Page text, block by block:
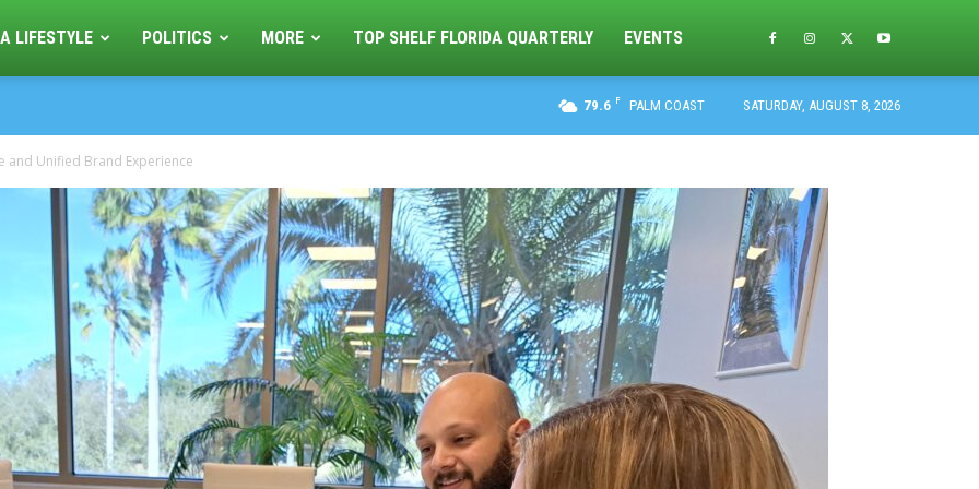
LIFESTYLE POLITICS MORE TOP SHELF FLORIDA QUARTERLY EVENTS
79.6 F PALM COAST SATURDAY, AUGUST 8, 2026
and Unified Brand Experience